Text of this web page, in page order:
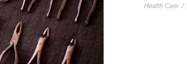
Health Care /